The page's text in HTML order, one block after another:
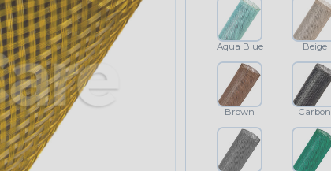
Aqua Blue Beige
Brown Carbon